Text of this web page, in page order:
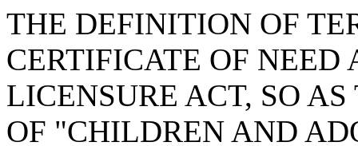
THE DEFINITION OF
CERTIFICATE OF
LICENSURE ACT, SO
OF "CHILDREN AND